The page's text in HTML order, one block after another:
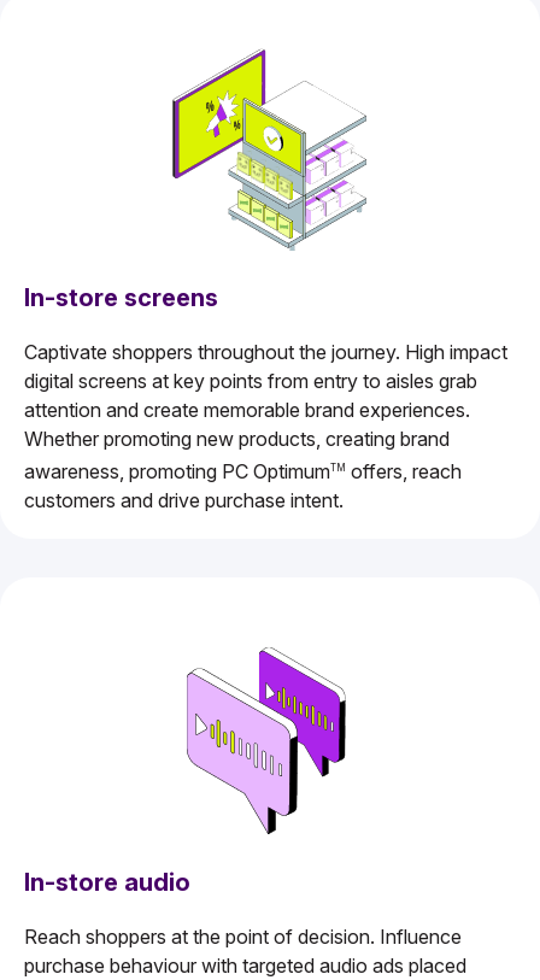
In-store screens
Captivate shoppers throughout the journey. High impact
digital screens at key points from entry to aisles grab
attention and create memorable brand experiences.
Whether promoting new products, creating brand
awareness, promoting PC OptimumTM offers, reach
customers and drive purchase intent.
In-store audio
Reach shoppers at the point of decision. Influence
purchase behaviour with targeted audio ads placed